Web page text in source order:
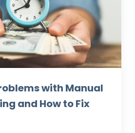
with Manual
and How to Fix